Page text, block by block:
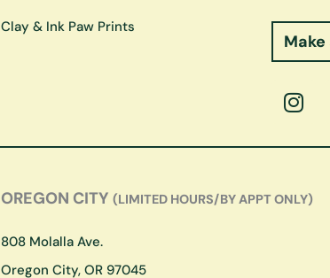
Clay & Ink Paw Prints
I
n
t
g
OREGON CITY (LIMITED HOURS/BY APPT ONLY)
808 Molalla Ave.
Oregon City, OR 97045